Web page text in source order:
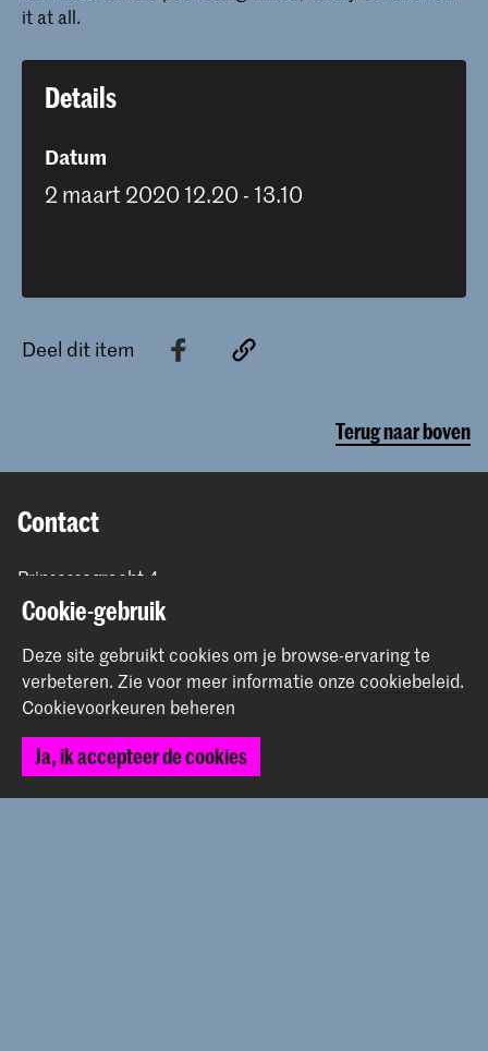
it at all.
Details
Datum
2 maart 2020 12.20 - 13.10
Deel dit item
Terug naar boven
Contact
Prinsessegracht 4
2514 AN Den Haag
+31 (0) 70 315 47 77
communication@kabk.nl
Graduation Show 2026
Start je aanmelding hier
Werken bij de KABK
Contactinfo
Cookie-gebruik
Deze site gebruikt cookies om je browse-ervaring te
verbeteren. Zie voor meer informatie onze cookiebeleid.
Cookievoorkeuren beheren
Ja, ik accepteer de cookies